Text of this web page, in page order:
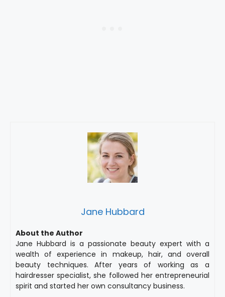
Jane Hubbard
About the Author
Jane Hubbard is a passionate beauty expert with a
wealth of experience in makeup, hair, and overall
beauty techniques. After years of working as a
hairdresser specialist, she followed her entrepreneurial
spirit and started her own consultancy business.